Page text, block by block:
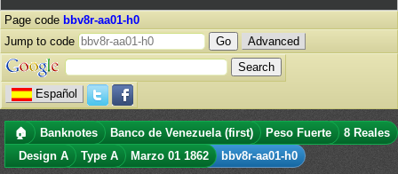
Page code bbv8r-aa01-h0
Jump to code
Advanced
Español
🏠 Banknotes Banco de Venezuela (first) Peso Fuerte
8 Reales
Design A
Type A Marzo 01 1862 bbv8r-aa01-h0